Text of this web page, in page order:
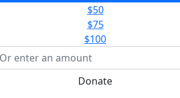
$50
$75
$100
Donate